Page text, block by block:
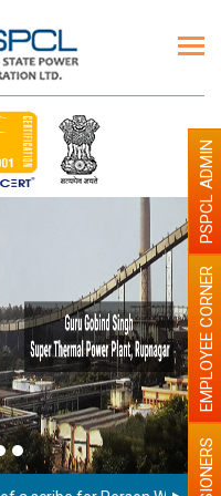
EMPLOYEE CORNER
PSPCL ADMIN